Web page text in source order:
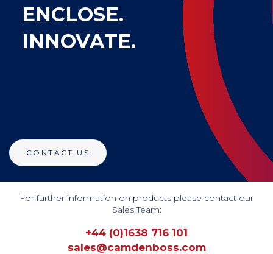
ENCLOSE.
INNOVATE.
CONTACT US
For further information on products please contact our
Sales Team:
+44 (0)1638 716 101
sales@camdenboss.com